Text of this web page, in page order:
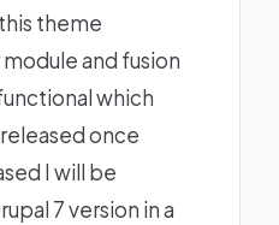
theme
module and fusion
which
once
I will be
7 version in a